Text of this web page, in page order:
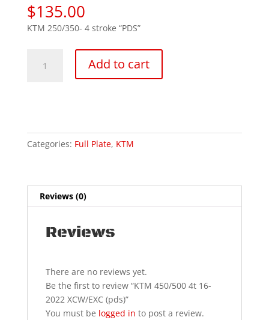
$135.00
KTM 250/350- 4 stroke “PDS”
450/500
(pds)
quantity
Add to cart
Categories: Full Plate, KTM
Reviews (0)
Reviews
There are no reviews yet.
Be the first to review “KTM 450/500 4t 16-
2022 XCW/EXC (pds)”
You must be logged in to post a review.